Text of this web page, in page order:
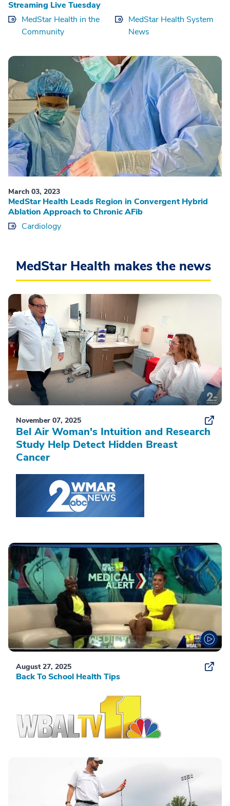
Streaming Live Tuesday
MedStar Health in the
Community
MedStar Health System
News
March 03, 2023
MedStar Health Leads Region in Convergent Hybrid
Ablation Approach to Chronic AFib
Cardiology
MedStar Health makes the news
November 07, 2025
Bel Air Woman's Intuition and Research
Study Help Detect Hidden Breast
Cancer
August 27, 2025
Back To School Health Tips